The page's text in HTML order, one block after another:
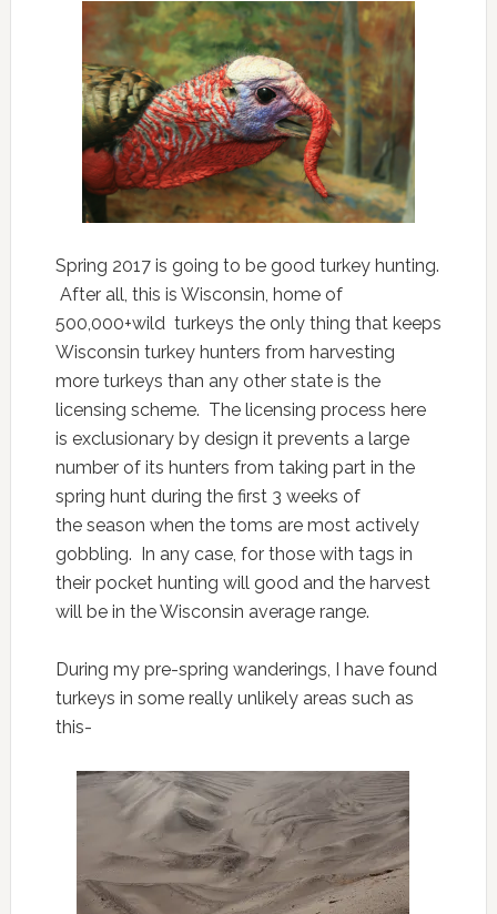
Spring 2017 is going to be good turkey hunting.
After all, this is Wisconsin, home of
500,000+wild turkeys the only thing that keeps
Wisconsin turkey hunters from harvesting
more turkeys than any other state is the
licensing scheme. The licensing process here
is exclusionary by design it prevents a large
number of its hunters from taking part in the
spring hunt during the first 3 weeks of
the season when the toms are most actively
gobbling. In any case, for those with tags in
their pocket hunting will good and the harvest
will be in the Wisconsin average range.
During my pre-spring wanderings, I have found
turkeys in some really unlikely areas such as
this-